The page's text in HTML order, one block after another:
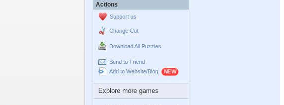
Actions
Support us
Change Cut
Download All Puzzles
Send to Friend
Add to Website/Blog
Explore more games